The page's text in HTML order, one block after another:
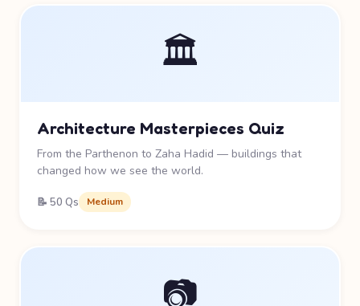
🏛️
Architecture Masterpieces Quiz
From the Parthenon to Zaha Hadid — buildings that
changed how we see the world.
📝 50 Qs Medium
📷